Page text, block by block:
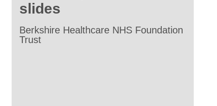
slides
Berkshire Healthcare NHS Foundation
Trust